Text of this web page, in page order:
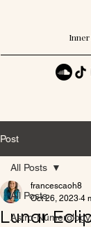
Inner
Post
All Posts
Astro-
All Posts
Lunar
francescaoh8
Oct 26, 2023 4